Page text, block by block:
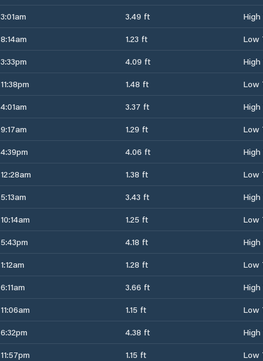
3:01am 3.49 ft
8:14am 1.23 ft
Low
3:33pm 4.09 ft
11:38pm 1.48 ft
Low
4:01am 3.37 ft
9:17am 1.29 ft
Low
4:39pm 4.06 ft
12:28am 1.38 ft
Low
5:13am 3.43 ft
10:14am 1.25 ft
Low
5:43pm 4.18 ft
1:12am 1.28 ft
Low
6:11am 3.66 ft
11:06am 1.15 ft
Low
6:32pm 4.38 ft
11:57pm 1.15 ft
Low